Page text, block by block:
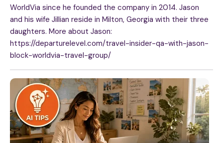
c
l
e
s
b
y
WorldVia since he founded the company in 2014. Jason
and his wife Jillian reside in Milton, Georgia with their three
daughters. More about Jason:
https://departurelevel.com/travel-insider-qa-with-jason-
block-worldvia-travel-group/